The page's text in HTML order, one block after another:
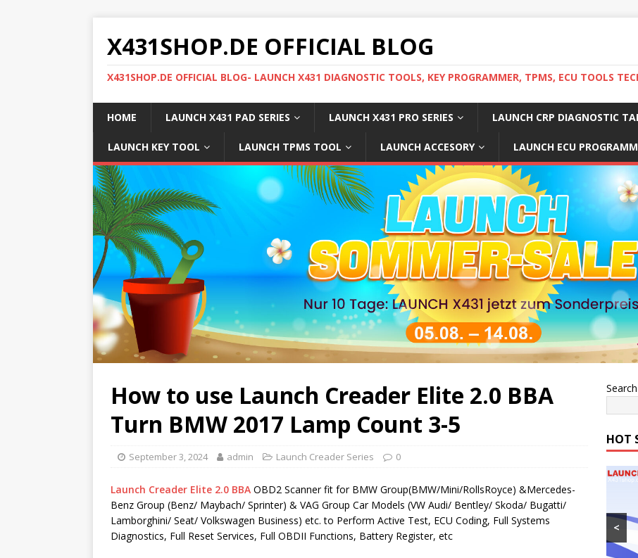
X431SHOP.DE OFFICIAL BLOG
X431SHOP.DE OFFICIAL BLOG- LAUNCH X431 DIAGNOSTIC TOOLS, KEY PROGRAMMER, TPMS, ECU TOOLS
HOME LAUNCH X431 PAD SERIES LAUNCH X431 PRO SERIES LAUNCH CRP DIAGNOSTIC
LAUNCH KEY TOOL LAUNCH TPMS TOOL LAUNCH ACCESORY LAUNCH ECU
How to use Launch Creader Elite 2.0 BBA
Turn BMW 2017 Lamp Count 3-5
September 3, 2024 admin Launch Creader Series 0
Launch Creader Elite 2.0 BBA OBD2 Scanner fit for BMW Group(BMW/Mini/RollsRoyce) &Mercedes-
Benz Group (Benz/ Maybach/ Sprinter) & VAG Group Car Models (VW Audi/ Bentley/ Skoda/ Bugatti/
Lamborghini/ Seat/ Volkswagen Business) etc. to Perform Active Test, ECU Coding, Full Systems
Diagnostics, Full Reset Services, Full OBDII Functions, Battery Register, etc
Search
HOT
<